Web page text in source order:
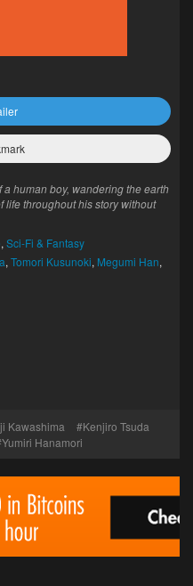
human boy, wandering the earth
throughout his story without
, Sci-Fi & Fantasy
, Tomori Kusunoki, Megumi Han,
Kawashima
Kenjiro Tsuda
Yumiri Hanamori